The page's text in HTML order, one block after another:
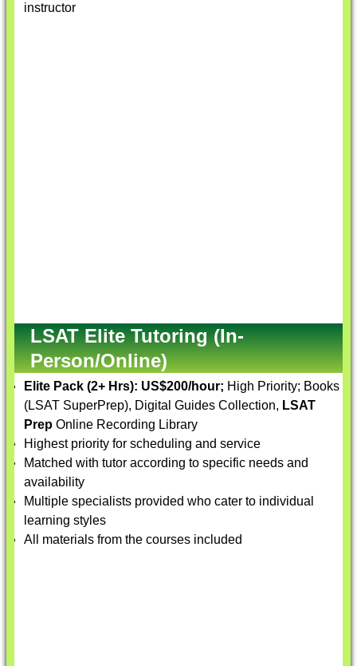
instructor
LSAT Elite Tutoring (In-
Person/Online)
Elite Pack (2+ Hrs): US$200/hour; High Priority; Books
(LSAT SuperPrep), Digital Guides Collection, LSAT
Prep Online Recording Library
Highest priority for scheduling and service
Matched with tutor according to specific needs and
availability
Multiple specialists provided who cater to individual
learning styles
All materials from the courses included